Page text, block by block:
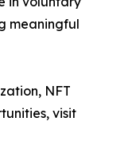
meaningful
NFT
visit